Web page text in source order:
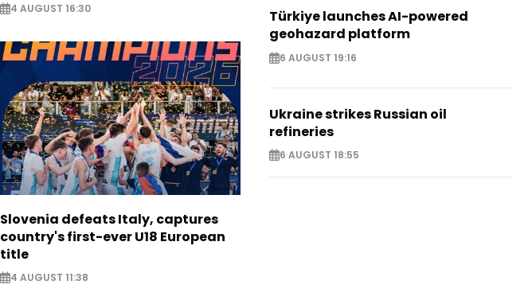
4 AUGUST 16:30
Slovenia defeats Italy, captures
country's first-ever U18 European
title
4 AUGUST 11:38
Türkiye launches AI-powered
geohazard platform
6 AUGUST 19:16
Ukraine strikes Russian oil
refineries
6 AUGUST 18:55